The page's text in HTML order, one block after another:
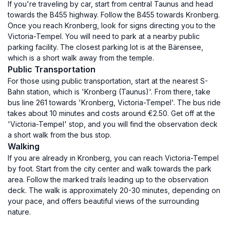
If you're traveling by car, start from central Taunus and head
towards the B455 highway. Follow the B455 towards Kronberg.
Once you reach Kronberg, look for signs directing you to the
Victoria-Tempel. You will need to park at a nearby public
parking facility. The closest parking lot is at the Bärensee,
which is a short walk away from the temple.
Public Transportation
For those using public transportation, start at the nearest S-
Bahn station, which is 'Kronberg (Taunus)'. From there, take
bus line 261 towards 'Kronberg, Victoria-Tempel'. The bus ride
takes about 10 minutes and costs around €2.50. Get off at the
'Victoria-Tempel' stop, and you will find the observation deck
a short walk from the bus stop.
Walking
If you are already in Kronberg, you can reach Victoria-Tempel
by foot. Start from the city center and walk towards the park
area. Follow the marked trails leading up to the observation
deck. The walk is approximately 20-30 minutes, depending on
your pace, and offers beautiful views of the surrounding
nature.